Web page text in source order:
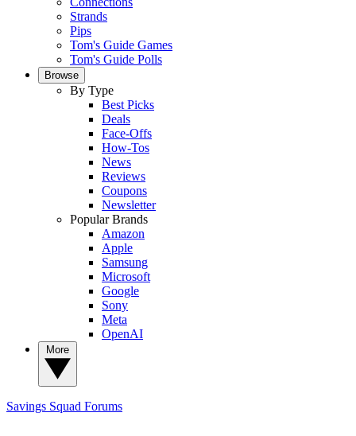
Strands
Pips
Tom's Guide Games
Tom's Guide Polls
Browse
By Type
Best Picks
Deals
Face-Offs
How-Tos
News
Reviews
Coupons
Newsletter
Popular Brands
Amazon
Apple
Samsung
Microsoft
Google
Sony
Meta
OpenAI
Savings Squad Forums